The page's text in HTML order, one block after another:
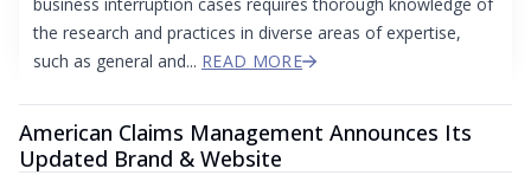
the research and practices in diverse areas of expertise,
such as general and... READ MORE
American Claims Management Announces Its
Updated Brand & Website